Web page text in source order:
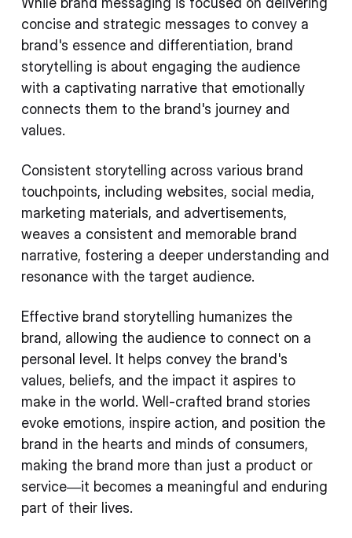
concise and strategic messages to convey a
brand's essence and differentiation, brand
storytelling is about engaging the audience
with a captivating narrative that emotionally
connects them to the brand's journey and
values.
Consistent storytelling across various brand
touchpoints, including websites, social media,
marketing materials, and advertisements,
weaves a consistent and memorable brand
narrative, fostering a deeper understanding and
resonance with the target audience.
Effective brand storytelling humanizes the
brand, allowing the audience to connect on a
personal level. It helps convey the brand's
values, beliefs, and the impact it aspires to
make in the world. Well-crafted brand stories
evoke emotions, inspire action, and position the
brand in the hearts and minds of consumers,
making the brand more than just a product or
service—it becomes a meaningful and enduring
part of their lives.